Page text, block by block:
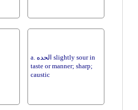
a. الحده slightly sour in
taste or manner; sharp;
caustic